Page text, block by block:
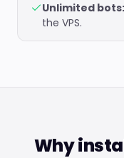
Unlimited bots:
the VPS.
Why